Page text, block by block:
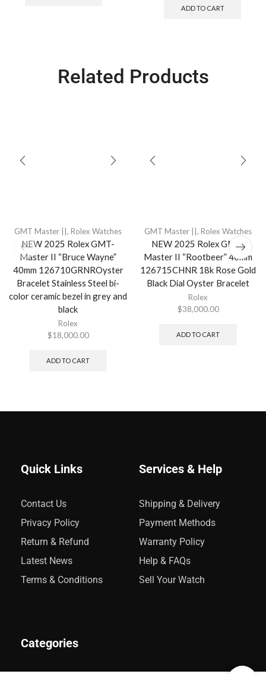
ADD TO CART
Related Products
GMT Master || , Rolex Watches
NEW 2025 Rolex GMT-
Master II “Bruce Wayne”
40mm 126710GRNROyster
Bracelet Stainless Steel bi-
color ceramic bezel in grey and
black
Rolex
$18,000.00
ADD TO CART
GMT Master || , Rolex Watches
NEW 2025 Rolex GMT-
Master II “Rootbeer” 40mm
126715CHNR 18k Rose Gold
Black Dial Oyster Bracelet
Rolex
$38,000.00
ADD TO CART
Quick Links
Contact Us
Privacy Policy
Return & Refund
Latest News
Terms & Conditions
Services & Help
Shipping & Delivery
Payment Methods
Warranty Policy
Help & FAQs
Sell Your Watch
Categories